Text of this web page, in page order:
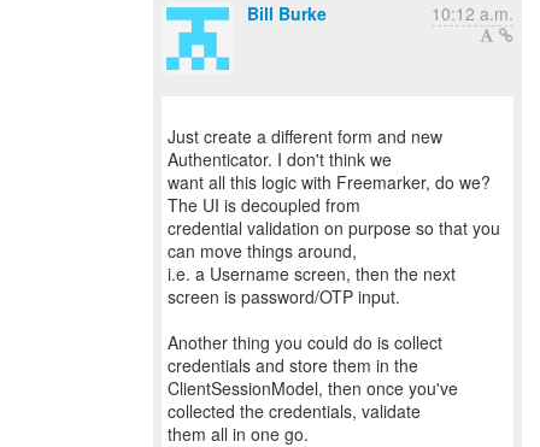
Bill Burke 10:12 a.m.
Just create a different form and new
Authenticator. I don't think we
want all this logic with Freemarker, do we?
The UI is decoupled from
credential validation on purpose so that you
can move things around,
i.e. a Username screen, then the next
screen is password/OTP input.
Another thing you could do is collect
credentials and store them in the
ClientSessionModel, then once you've
collected the credentials, validate
them all in one go.